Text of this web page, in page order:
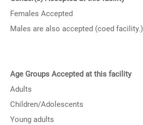
Females Accepted
Males are also accepted (coed facility.)
Age Groups Accepted at this facility
Adults
Children/Adolescents
Young adults